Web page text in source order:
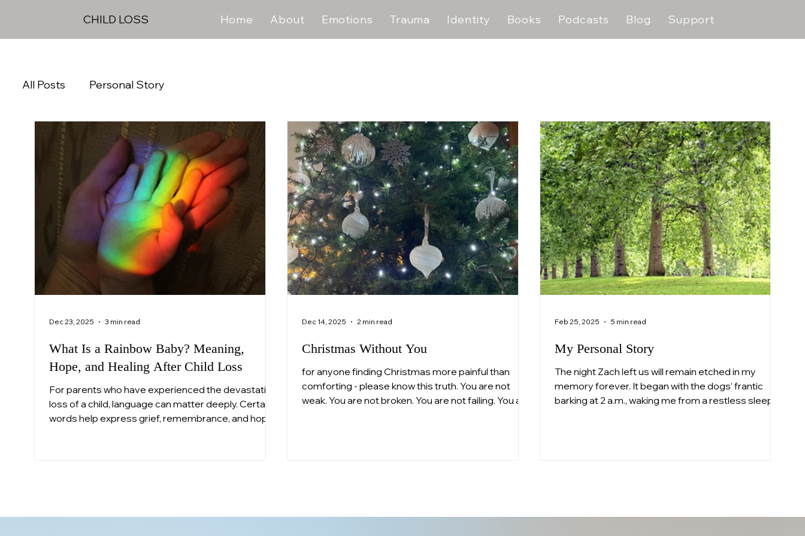
CHILD LOSS Home About Emotions Trauma Identity Books Podcasts Blog Support
All Posts Personal Story
What Is a Rainbow Baby? Meaning,
Hope, and Healing After Child Loss
For parents who have experienced the devastating
loss of a child, language can matter deeply. Certain
words help express grief, remembrance, and hope
Dec 23, 2025 3 min read
Christmas Without You
for anyone finding Christmas more painful than
comforting - please know this truth. You are not
weak. You are not broken. You are not failing. You are
Dec 14, 2025 2 min read
My Personal Story
The night Zach left us will remain etched in my
memory forever. It began with the dogs’ frantic
barking at 2 a.m., waking me from a restless sleep. I
Feb 25, 2025 5 min read